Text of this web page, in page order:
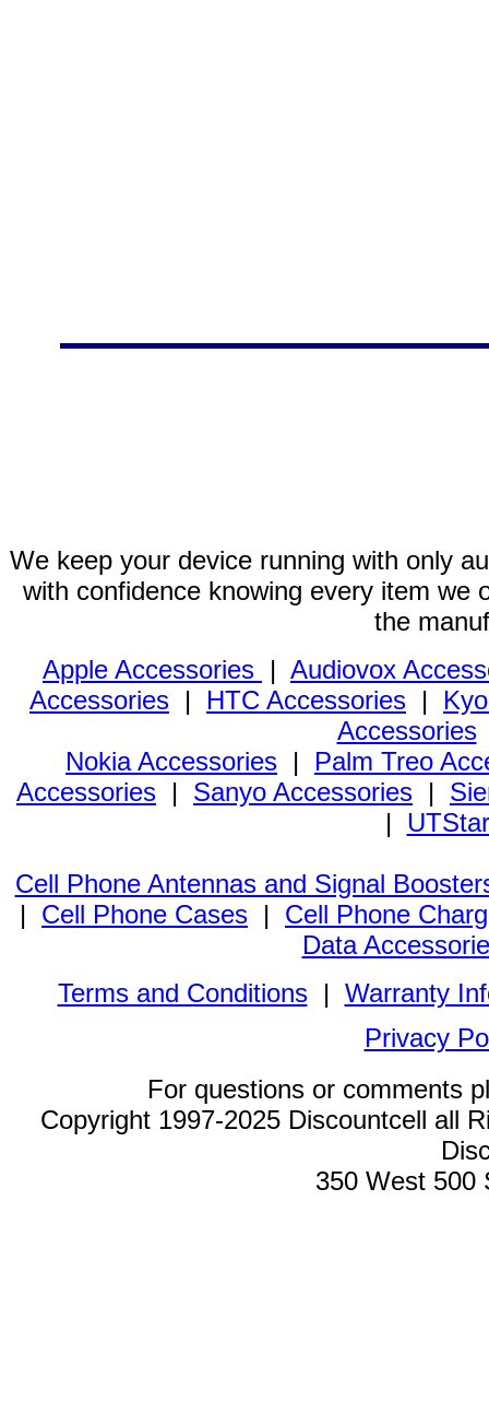
We keep your device running with only
with confidence knowing every item we
the
Apple Accessories | Audiovox
Accessories | HTC Accessories |
Accessories
Nokia Accessories | Palm Treo
Accessories | Sanyo Accessories |
|
Cell Phone Antennas and Signal
| Cell Phone Cases | Cell Phone
Data
Terms and Conditions| Warranty
Privacy
For questions or comments
Copyright 1997-2025 Discountcell all
350 West 500